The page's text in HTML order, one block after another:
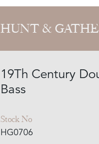
HUNT &
19Th Century
Bass
Stock No
HG0706